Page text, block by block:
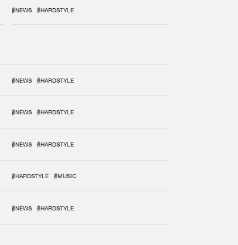
#NEWS #HARDSTYLE
#NEWS #HARDSTYLE
#NEWS #HARDSTYLE
#NEWS #HARDSTYLE
#HARDSTYLE #MUSIC
#NEWS #HARDSTYLE